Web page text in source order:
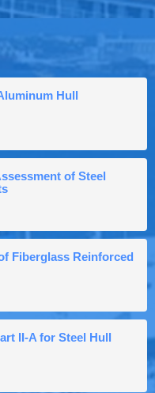
Hull
of Steel
Fiberglass Reinforced
II-A for Steel Hull